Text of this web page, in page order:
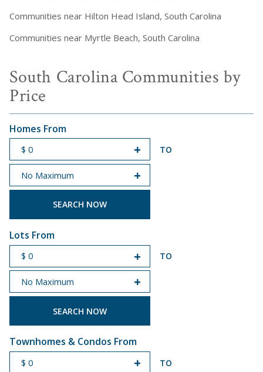
Communities near Hilton Head Island, South Carolina
Communities near Myrtle Beach, South Carolina
South Carolina Communities by
Price
Homes From
START PRICE
TO
END PRICE
Lots From
START PRICE
TO
END PRICE
Townhomes & Condos From
TO